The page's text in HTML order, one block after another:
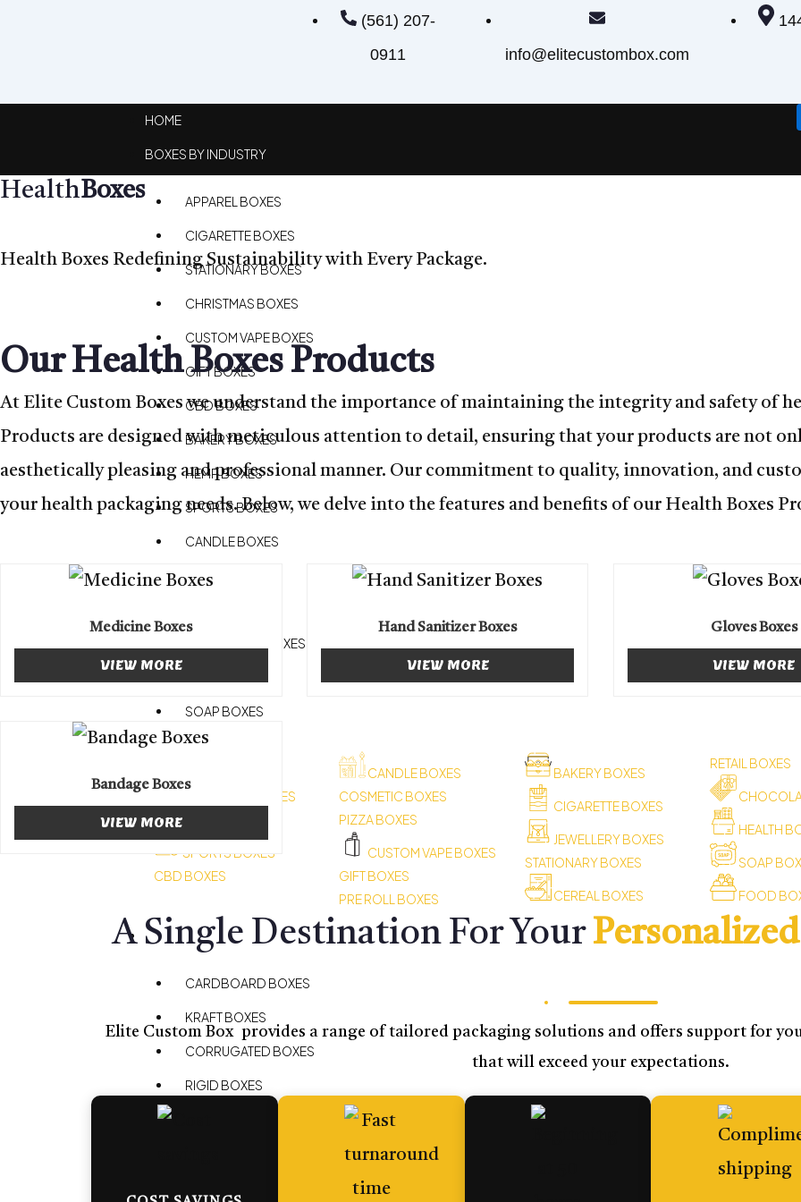
(561) 207-
0911
info@elitecustombox.com
HOME
BOXES BY INDUSTRY
APPAREL BOXES
CIGARETTE BOXES
STATIONARY BOXES
CHRISTMAS BOXES
CUSTOM VAPE BOXES
GIFT BOXES
CBD BOXES
BAKERY BOXES
HEMP BOXES
SPORTS BOXES
CANDLE BOXES
PIZZA BOXES
CHOCOLATE BOXES
SOAP BOXES
CHRISTMAS BOXES
HEMP BOXES
SPORTS BOXES
CBD BOXES
CANDLE BOXES
COSMETIC BOXES
PIZZA BOXES
CUSTOM VAPE BOXES
GIFT BOXES
PRE ROLL BOXES
BAKERY BOXES
CIGARETTE BOXES
JEWELLERY BOXES
STATIONARY BOXES
CEREAL BOXES
RETAIL BOXES
HEALTH
SOAP
FOOD
BOXES BY MATERIAL
CARDBOARD BOXES
KRAFT BOXES
CORRUGATED BOXES
RIGID BOXES
HealthBoxes
Health Boxes Redefining Sustainability with Every Package.
Our Health Boxes Products
At Elite Custom Boxes we understand the importance of maintaining the integrity and safety of
Products are designed with meticulous attention to detail, ensuring that your products are not
aesthetically pleasing and professional manner. Our commitment to quality, innovation, and
your health packaging needs. Below, we delve into the features and benefits of our Health Boxes
Medicine Boxes
VIEW MORE
Hand Sanitizer Boxes
VIEW MORE
Gloves Boxes
VIEW MORE
Bandage Boxes
VIEW MORE
A Single Destination For Your
Elite Custom Box provides a range of tailored packaging solutions and offers support for
that will exceed your expectations.